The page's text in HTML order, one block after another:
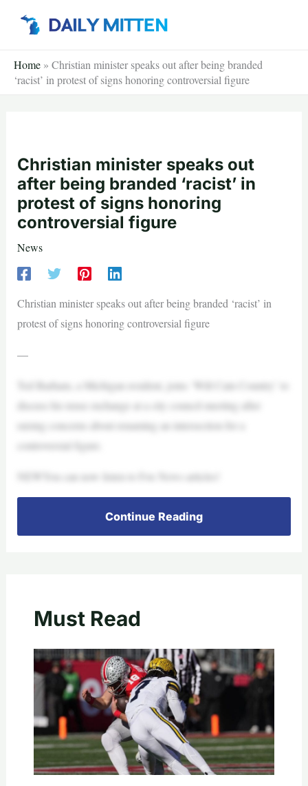
Home » Christian minister speaks out after being branded
‘racist’ in protest of signs honoring controversial figure
Christian minister speaks out
after being branded ‘racist’ in
protest of signs honoring
controversial figure
News
Christian minister speaks out after being branded ‘racist’ in
protest of signs honoring controversial figure
—
Ted Barham, a Michigan resident, joins ‘Will Cain Country’ to
discuss his tense exchange at a city council meeting after
raising concerns about renaming an intersection for a
controversial figure.
NEWYou can now listen to Fox News articles!
Continue Reading
Must Read